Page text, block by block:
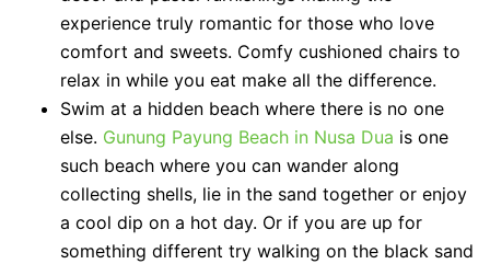
experience truly romantic for those who love
comfort and sweets. Comfy cushioned chairs to
relax in while you eat make all the difference.
Swim at a hidden beach where there is no one
else. Gunung Payung Beach in Nusa Dua is one
such beach where you can wander along
collecting shells, lie in the sand together or enjoy
a cool dip on a hot day. Or if you are up for
something different try walking on the black sand